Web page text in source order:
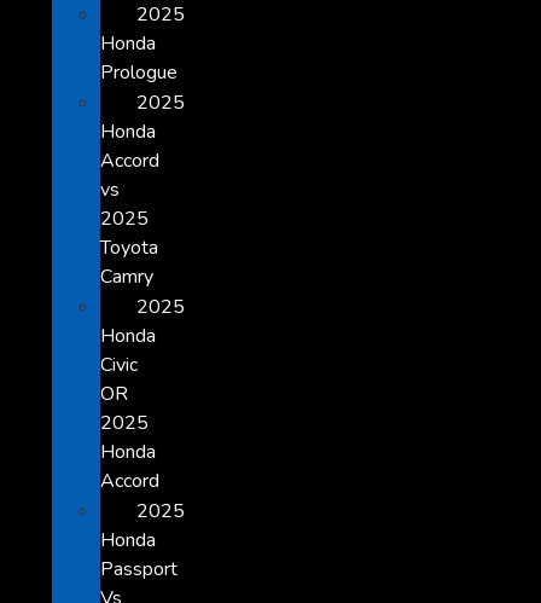
2025
Honda
Prologue
2025
Honda
Accord
vs
2025
Toyota
Camry
2025
Honda
Civic
OR
2025
Honda
Accord
2025
Honda
Passport